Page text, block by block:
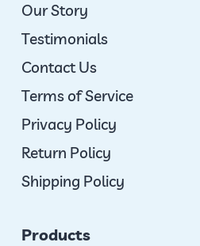
Our Story
Testimonials
Contact Us
Terms of Service
Privacy Policy
Return Policy
Shipping Policy
Products